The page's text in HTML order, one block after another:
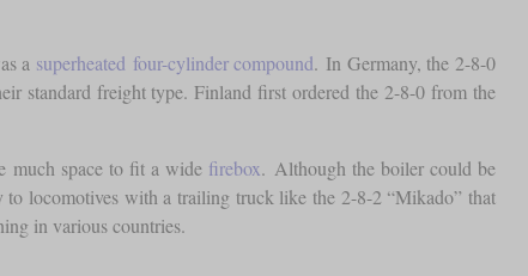
a superheated four-cylinder compound. In Germany, the 2-8-0
standard freight type. Finland first ordered the 2-8-0 from the
much space to fit a wide firebox. Although the boiler could be
locomotives with a trailing truck like the 2-8-2 “Mikado” that
in various countries.